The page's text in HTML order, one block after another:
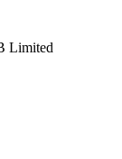
Limited